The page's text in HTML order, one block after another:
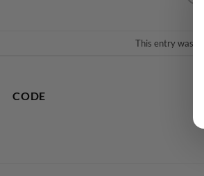
This entry was
CODE